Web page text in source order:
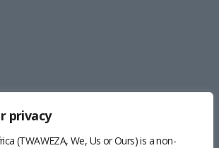
privacy
(TWAWEZA, We, Us or Ours) is a non-